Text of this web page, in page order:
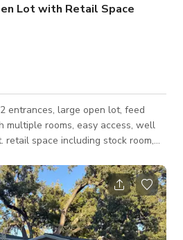
Lot with Retail Space
entrances, large open lot, feed
multiple rooms, easy access, well
retail space including stock room,
all ranch animals. Large storage
building. We also have
security ;)